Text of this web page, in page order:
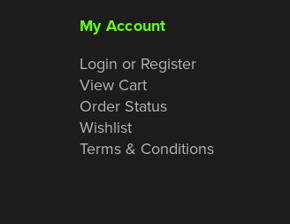
My Account
Login or Register
View Cart
Order Status
Wishlist
Terms & Conditions